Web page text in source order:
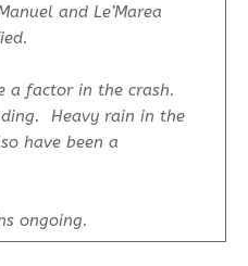
and Le’Marea
a factor in the crash.
Heavy rain in the
have been a
ongoing.